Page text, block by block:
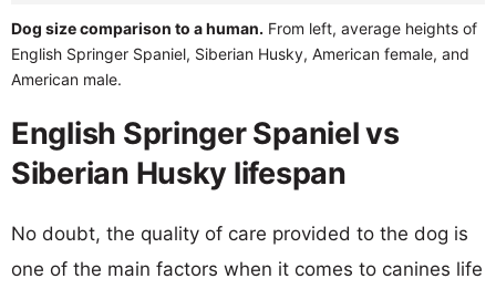
Dog size comparison to a human. From left, average heights of
English Springer Spaniel, Siberian Husky, American female, and
American male.
English Springer Spaniel vs
Siberian Husky lifespan
No doubt, the quality of care provided to the dog is
one of the main factors when it comes to canines life